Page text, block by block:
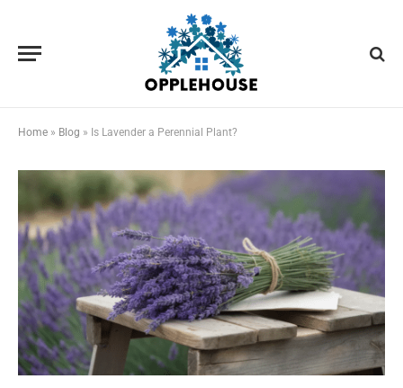
Home » Blog » Is Lavender a Perennial Plant?